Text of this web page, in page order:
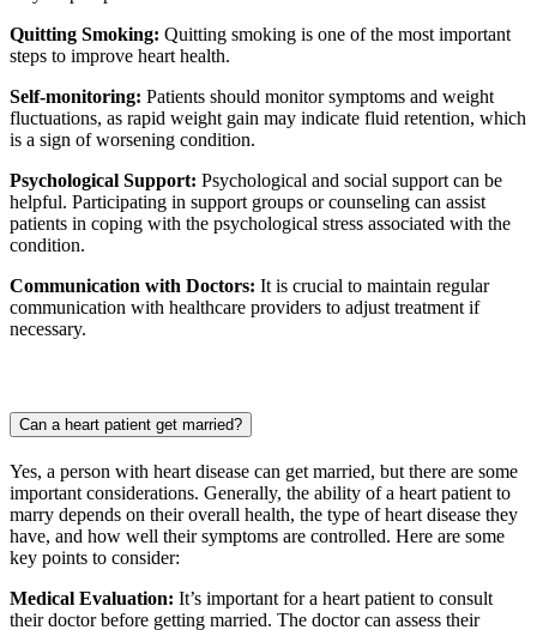
Quitting Smoking: Quitting smoking is one of the most important
steps to improve heart health.
Self-monitoring: Patients should monitor symptoms and weight
fluctuations, as rapid weight gain may indicate fluid retention, which
is a sign of worsening condition.
Psychological Support: Psychological and social support can be
helpful. Participating in support groups or counseling can assist
patients in coping with the psychological stress associated with the
condition.
Communication with Doctors: It is crucial to maintain regular
communication with healthcare providers to adjust treatment if
necessary.
Can a heart patient get married?
Yes, a person with heart disease can get married, but there are some
important considerations. Generally, the ability of a heart patient to
marry depends on their overall health, the type of heart disease they
have, and how well their symptoms are controlled. Here are some
key points to consider:
Medical Evaluation: It’s important for a heart patient to consult
their doctor before getting married. The doctor can assess their